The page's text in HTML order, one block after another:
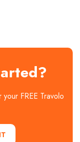
FREE Travolo